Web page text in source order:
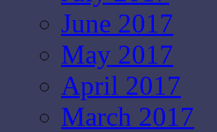
June 2017
May 2017
April 2017
March 2017